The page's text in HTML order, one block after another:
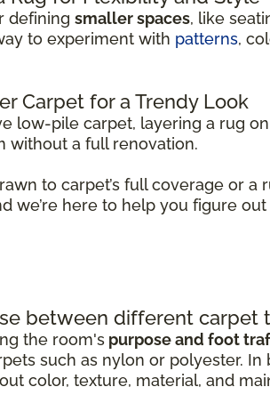
defining smaller spaces, like
to experiment with patterns,
Carpet for a Trendy Look
low-pile carpet, layering a rug
without a full renovation.
to carpet’s full coverage or
we’re here to help you figure
between different carpet
the room's purpose and foot
such as nylon or polyester.
color, texture, material, and